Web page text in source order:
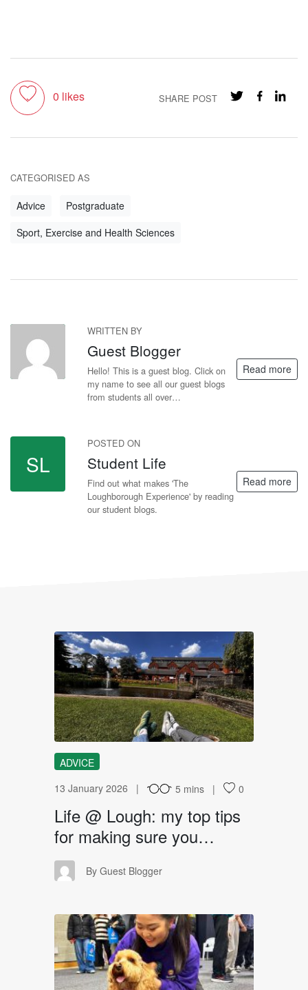
Toggle like
0 likes SHARE POST
CATEGORISED AS
Advice
Postgraduate
Sport, Exercise and Health Sciences
GB
WRITTEN BY
Guest Blogger
Hello! This is a guest blog. Click on
my name to see all our guest blogs
from students all over…
Read more
SL
POSTED ON
Student Life
Find out what makes 'The
Loughborough Experience' by reading
our student blogs.
Read more
L
ADVICE
13 January 2026
5 mins 0
Life @ Lough: my top tips
for making sure you…
GB By Guest Blogger
DF